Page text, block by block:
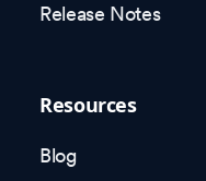
Release Notes
Resources
Blog